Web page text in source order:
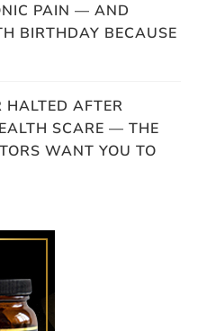
PAIN — AND
BIRTHDAY BECAUSE
HALTED AFTER
SCARE — THE
WANT YOU TO